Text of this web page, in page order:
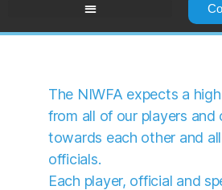
The NIWFA expects a
from all of our players and
towards each other and
officials.
Each player, official and